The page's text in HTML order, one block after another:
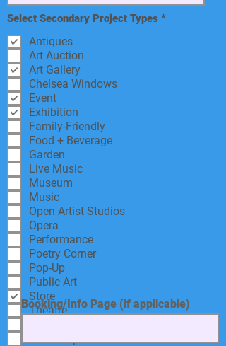
Select Secondary Project Types *R
Antiques
Art Auction
Art Gallery
Chelsea Windows
Event
Exhibition
Family-Friendly
Food + Beverage
Garden
Live Music
Museum
Music
Open Artist Studios
Opera
Performance
Poetry Corner
Pop-Up
Public Art
Store
Theatre
Workshop
Booking/Info Page (if applicable)